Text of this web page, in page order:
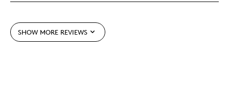
SHOW MORE REVIEWS